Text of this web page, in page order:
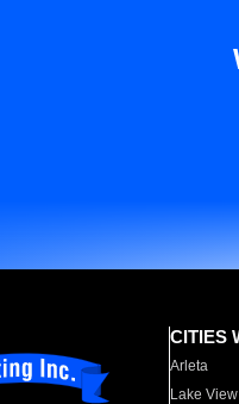
CITIES
Arleta
Lake